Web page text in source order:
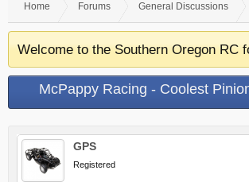
Home Forums General Discussions
Welcome to the Southern Oregon RC
McPappy Racing - Coolest
GPS
Registered